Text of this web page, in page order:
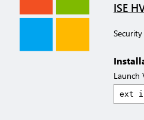
ISE
Launch